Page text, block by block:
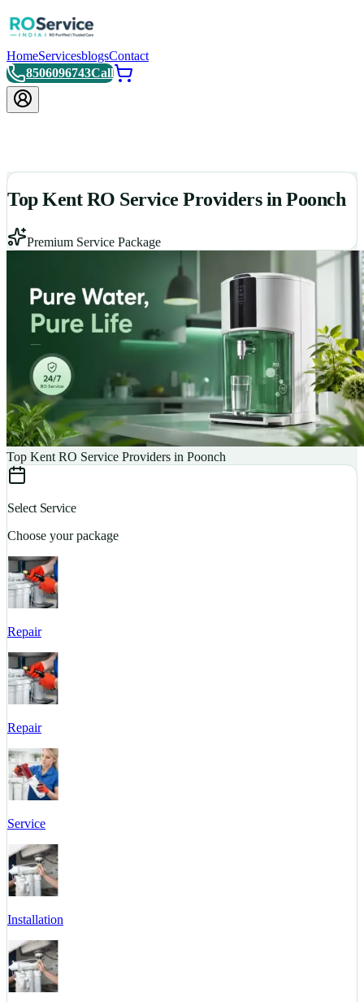
HomeServicesblogsContact
8506096743Call
Top Kent RO Service Providers in Poonch
Premium Service Package
Top Kent RO Service Providers in Poonch
Select Service
Choose your package
Repair
Repair
Service
Installation